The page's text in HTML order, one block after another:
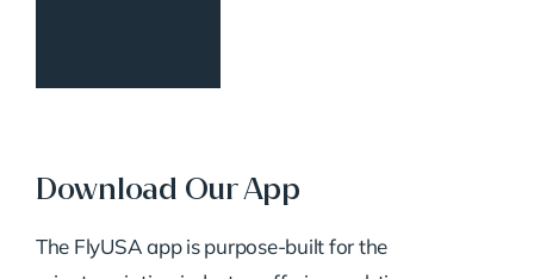
Download Our App
The FlyUSA app is purpose-built for the